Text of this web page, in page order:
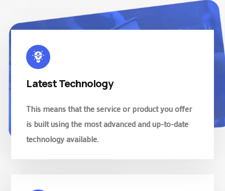
Latest Technology
This means that the service or product you offer
is built using the most advanced and up-to-date
technology available.